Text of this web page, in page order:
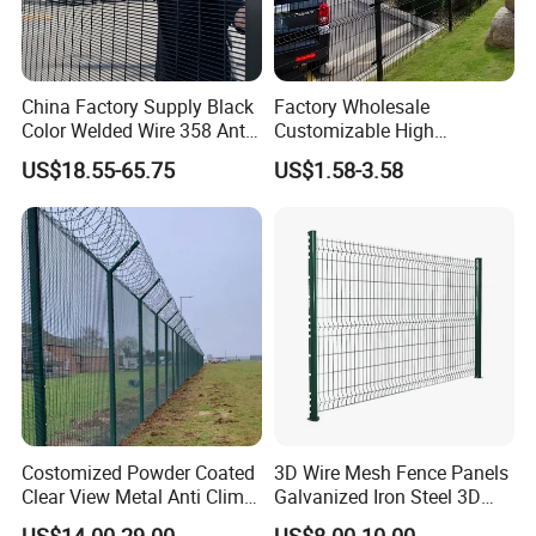
China Factory Supply Black
Color Welded Wire 358 Anti
Climb Security Mesh
Fencing
US$18.55-65.75
Factory Wholesale
Customizable High
Thickness Galvanized Green
Black PVC Coated V Fold
3D Curvy Welded Fence with
CE ISO Certification
US$1.58-3.58
Costomized Powder Coated
Clear View Metal Anti Climb
Security Welded Wire Mesh
3D Wire Mesh Fence Panels
Galvanized Iron Steel 3D
Metal Fence Outdoor